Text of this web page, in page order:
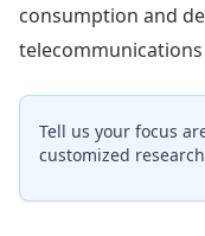
consumption and
Tell us your focus
customized